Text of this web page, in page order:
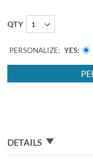
QTY
PERSONALIZE: YES
DETAILS